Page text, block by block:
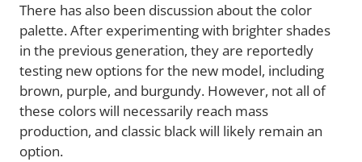
There has also been discussion about the color
palette. After experimenting with brighter shades
in the previous generation, they are reportedly
testing new options for the new model, including
brown, purple, and burgundy. However, not all of
these colors will necessarily reach mass
production, and classic black will likely remain an
option.